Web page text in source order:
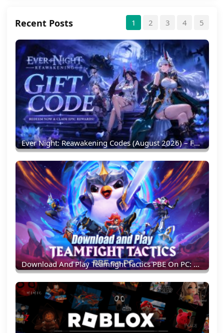
Recent Posts 1 2 3 4 5
Ever Night: Reawakening Codes (August 2026) – Full List & Redemption Guide
Download And Play Teamfight Tactics PBE On PC: Experience New TFT Content Earlier